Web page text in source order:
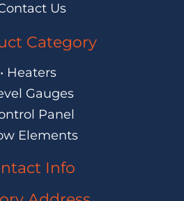
Us
Category
• Heaters
Gauges
Panel
Elements
Info